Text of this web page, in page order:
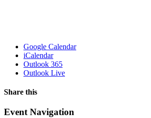
Google Calendar
iCalendar
Outlook 365
Outlook Live
Share this
Facebook
X
WhatsApp
Pinterest
Email
Event Navigation